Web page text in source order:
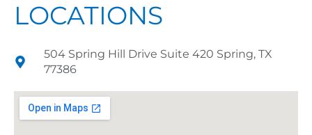
LOCATIONS
504 Spring Hill Drive Suite 420 Spring, TX
77386